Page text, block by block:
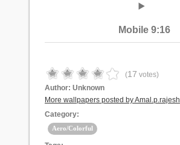
Mobile 9:16
(17 votes)
Author: Unknown
More wallpapers posted by Amal.p.rajesh
Category:
Aero/Colorful